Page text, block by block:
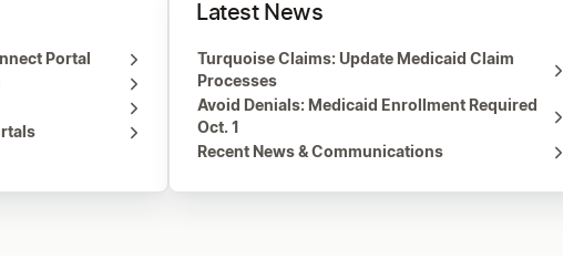
Portal
Latest News
Turquoise Claims: Update Medicaid Claim
Processes
Avoid Denials: Medicaid Enrollment Required
Oct. 1
Recent News & Communications